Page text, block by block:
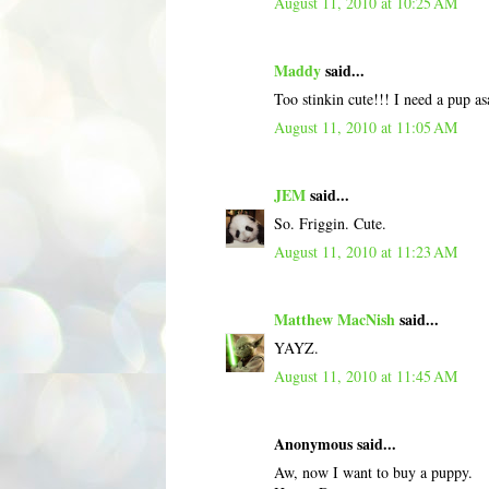
Maddysaid...
Too stinkin cute!!! I need a pup
August 11, 2010 at 11:05 AM
JEMsaid...
So. Friggin. Cute.
August 11, 2010 at 11:23 AM
Matthew MacNishsaid...
YAYZ.
August 11, 2010 at 11:45 AM
Anonymous said...
Aw, now I want to buy a puppy.